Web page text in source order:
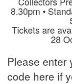
8.30pm •
Tickets are
28
Please enter
code here if